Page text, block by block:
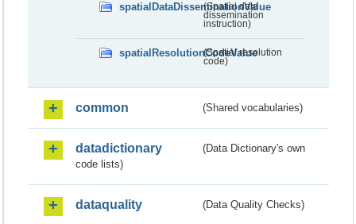
spatialDataDisseminationValue
(Spatial data
dissemination
instruction)
spatialResolutionCodeValue
(Spatial resolution
code)
common (Shared vocabularies)
datadictionary
(Data Dictionary's own
code lists)
dataquality (Data Quality Checks)